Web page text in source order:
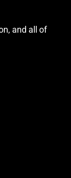
and all of